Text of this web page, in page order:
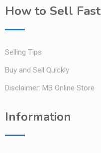
How to Sell Fast
Selling Tips
Buy and Sell Quickly
Disclaimer: MB Online Store
Information